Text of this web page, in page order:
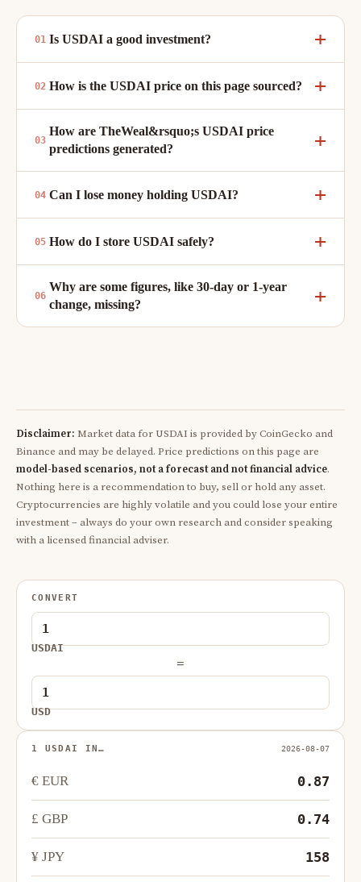
Is USDAI a good investment?
How is the USDAI price on this page sourced?
How are TheWeal&rsquo;s USDAI price
predictions generated?
Can I lose money holding USDAI?
How do I store USDAI safely?
Why are some figures, like 30-day or 1-year
change, missing?
Disclaimer: Market data for USDAI is provided by CoinGecko and
Binance and may be delayed. Price predictions on this page are
model-based scenarios, not a forecast and not financial advice.
Nothing here is a recommendation to buy, sell or hold any asset.
Cryptocurrencies are highly volatile and you could lose your entire
investment – always do your own research and consider speaking
with a licensed financial adviser.
CONVERT
USDAI
=
USD
1 USDAI IN… 2026-08-07
€ EUR 0.87
£ GBP 0.74
¥ JPY 158